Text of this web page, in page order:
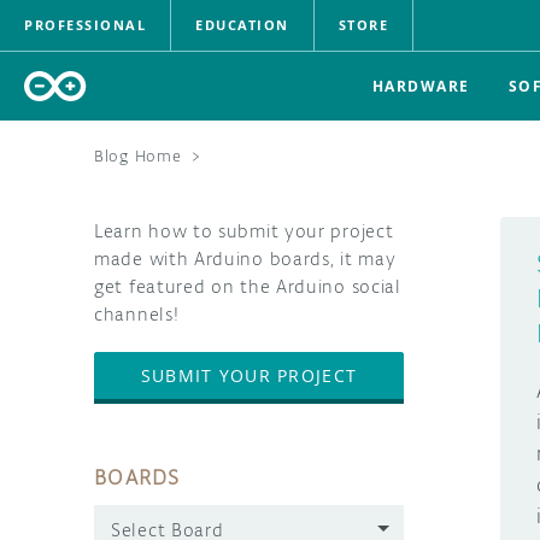
PROFESSIONAL EDUCATION STORE
HARDWARE
Blog Home >
Learn how to submit your project
made with Arduino boards, it may
get featured on the Arduino social
channels!
SUBMIT YOUR PROJECT
BOARDS
Select Board